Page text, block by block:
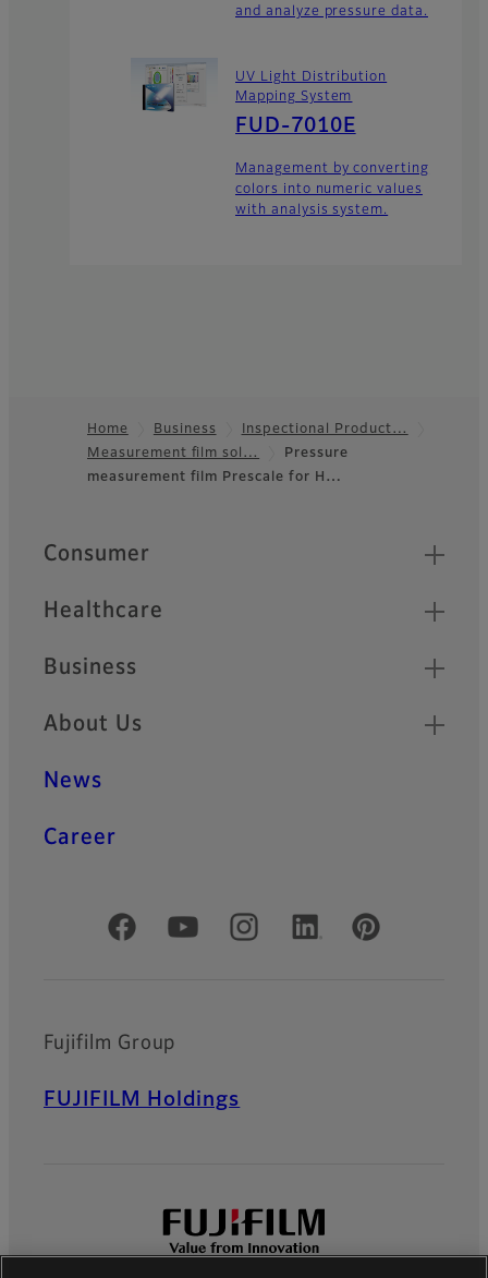
and analyze pressure data.
UV Light Distribution
Mapping System
FUD-7010E
Management by converting
colors into numeric values
with analysis system.
Footer
Home Business
Inspectional Product…
Measurement film sol…
Pressure
measurement film Prescale for H…
Quick Links
Consumer
Healthcare
Business
About Us
News
Career
Official Social Media Accounts
Fujifilm Group
FUJIFILM Holdings